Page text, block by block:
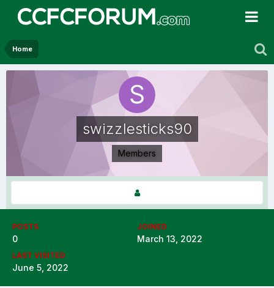
Home
swizzlesticks90
Members
POSTS
0
JOINED
March 13, 2022
LAST VISITED
June 5, 2022